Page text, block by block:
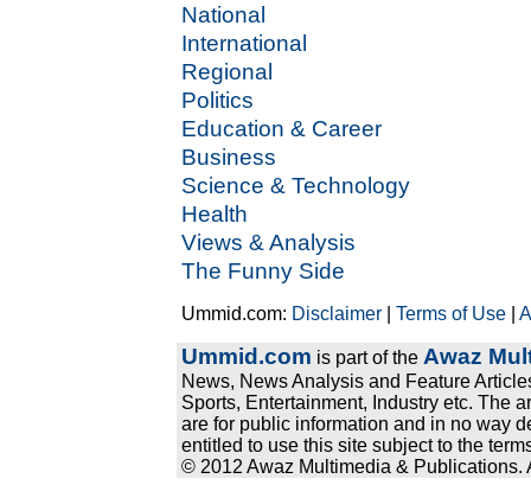
National
International
Regional
Politics
Education & Career
Business
Science & Technology
Health
Views & Analysis
The Funny Side
Ummid.com: Disclaimer |Terms of Use |
Ummid.com is part of the Awaz
News, News Analysis and Feature
Sports, Entertainment, Industry etc. The
are for public information and in no way
entitled to use this site subject to the
© 2012 Awaz Multimedia & Publications.